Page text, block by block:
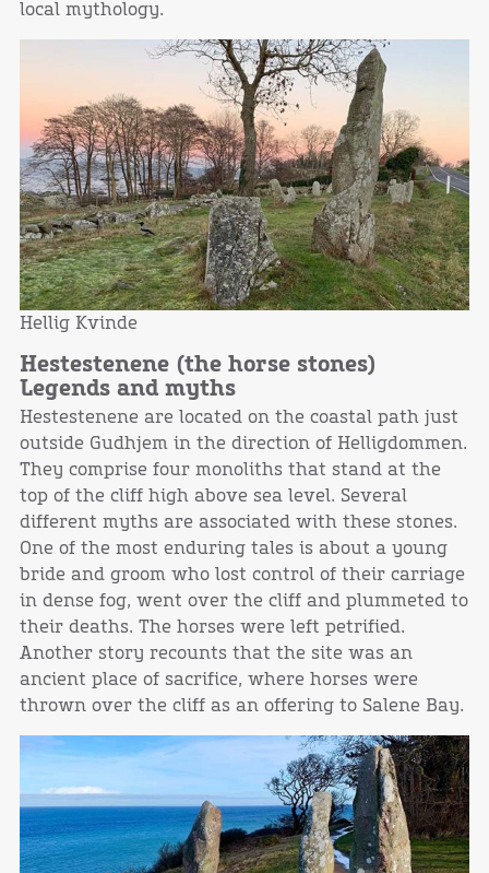
local mythology.
Hellig Kvinde
Hestestenene (the horse stones)
Legends and myths
Hestestenene are located on the coastal path just
outside Gudhjem in the direction of Helligdommen.
They comprise four monoliths that stand at the
top of the cliff high above sea level. Several
different myths are associated with these stones.
One of the most enduring tales is about a young
bride and groom who lost control of their carriage
in dense fog, went over the cliff and plummeted to
their deaths. The horses were left petrified.
Another story recounts that the site was an
ancient place of sacrifice, where horses were
thrown over the cliff as an offering to Salene Bay.